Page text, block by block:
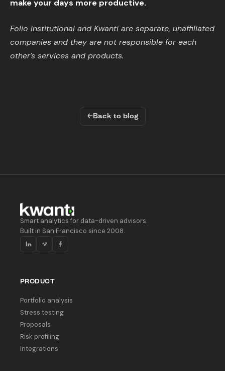
make your days more productive.
Folio Institutional and Kwanti are separate, unaffiliated
companies and they are not responsible for each
other’s services and products.
←Back to blog
Smart analytics for data-driven advisors.
Built in San Francisco since 2008.
PRODUCT
Portfolio analysis
Stress testing
Proposals
Risk profiling
Integrations